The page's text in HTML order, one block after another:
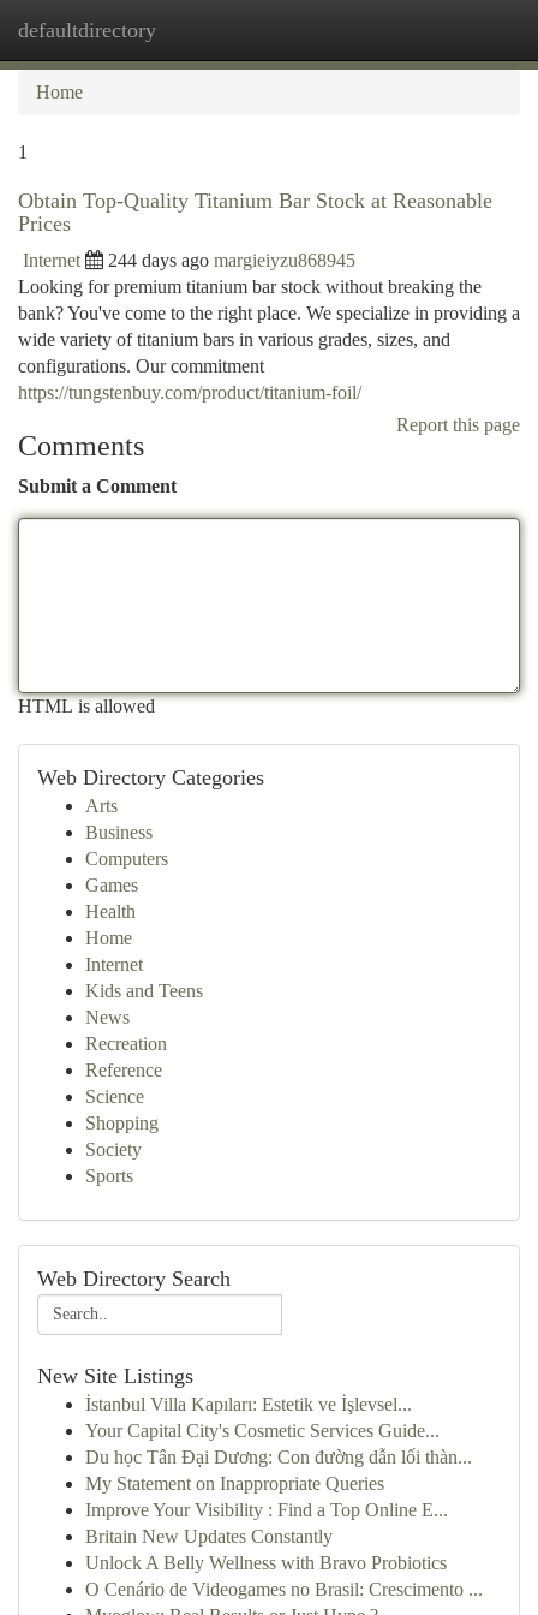
defaultdirectory
Home
1
Obtain Top-Quality Titanium Bar Stock at Reasonable
Prices
Internet 244 days ago margieiyzu868945
Looking for premium titanium bar stock without breaking the
bank? You've come to the right place. We specialize in providing a
wide variety of titanium bars in various grades, sizes, and
configurations. Our commitment
https://tungstenbuy.com/product/titanium-foil/
Report this page
Comments
Submit a Comment
HTML is allowed
Web Directory Categories
Arts
Business
Computers
Games
Health
Home
Internet
Kids and Teens
News
Recreation
Reference
Science
Shopping
Society
Sports
Web Directory Search
New Site Listings
İstanbul Villa Kapıları: Estetik ve İşlevsel...
Your Capital City's Cosmetic Services Guide...
Du học Tân Đại Dương: Con đường dẫn lối thàn...
My Statement on Inappropriate Queries
Improve Your Visibility : Find a Top Online E...
Britain New Updates Constantly
Unlock A Belly Wellness with Bravo Probiotics
O Cenário de Videogames no Brasil: Crescimento ...